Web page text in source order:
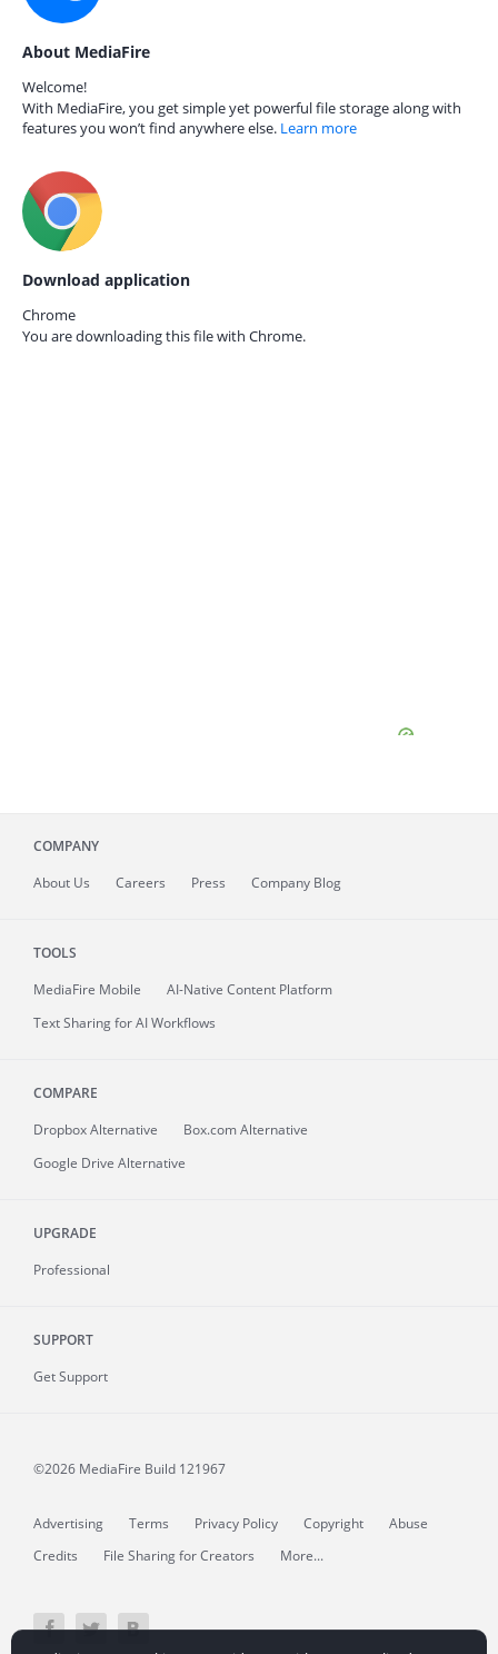
About MediaFire
Welcome!
With MediaFire, you get simple yet powerful file storage along with
features you won’t find anywhere else. Learn more
Download application
Chrome
You are downloading this file with Chrome.
COMPANY
About Us Careers Press Company Blog
TOOLS
MediaFire Mobile
AI-Native Content Platform
Text Sharing for AI Workflows
COMPARE
Dropbox Alternative
Box.com Alternative
Google Drive Alternative
UPGRADE
Professional
SUPPORT
Get Support
©2026 MediaFire Build 121967
Advertising Terms Privacy Policy Copyright
Abuse
Credits
File Sharing for Creators More...